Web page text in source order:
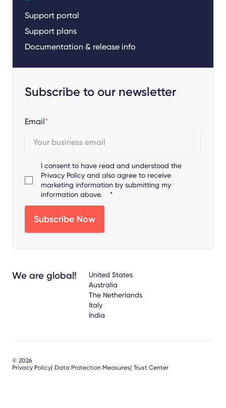
Support portal
Support plans
Documentation & release info
Subscribe to our newsletter
Email*
I consent to have read and understood the
Privacy Policy and also agree to receive
marketing information by submitting my
information above.
*
We are global!
United States
Australia
The Netherlands
Italy
India
© 2026
Privacy Policy Data Protection Measures Trust Center